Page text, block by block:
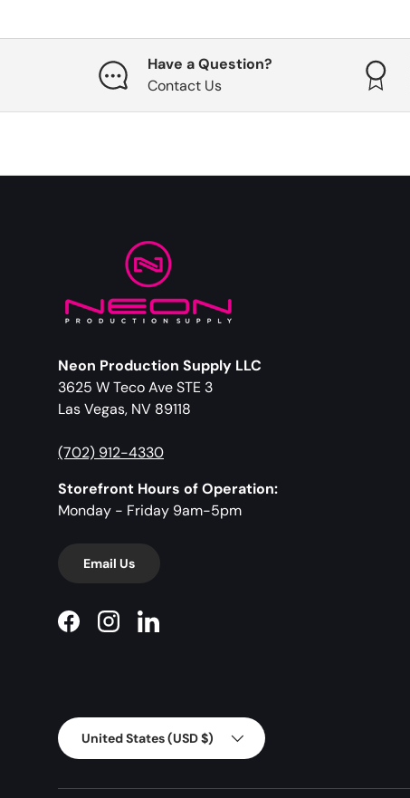
Have a Question?
Contact Us
Neon Production Supply LLC
3625 W Teco Ave STE 3
Las Vegas, NV 89118
(702) 912-4330
Storefront Hours of Operation:
Monday - Friday 9am-5pm
Email Us
FacebookInstagramLinkedIn
Country/Region
United States (USD $)